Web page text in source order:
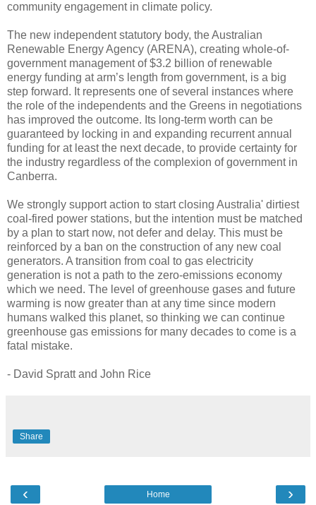
community engagement in climate policy.
The new independent statutory body, the Australian
Renewable Energy Agency (ARENA), creating whole-of-
government management of $3.2 billion of renewable
energy funding at arm’s length from government, is a big
step forward. It represents one of several instances where
the role of the independents and the Greens in negotiations
has improved the outcome. Its long-term worth can be
guaranteed by locking in and expanding recurrent annual
funding for at least the next decade, to provide certainty for
the industry regardless of the complexion of government in
Canberra.
We strongly support action to start closing Australia' dirtiest
coal-fired power stations, but the intention must be matched
by a plan to start now, not defer and delay. This must be
reinforced by a ban on the construction of any new coal
generators. A transition from coal to gas electricity
generation is not a path to the zero-emissions economy
which we need. The level of greenhouse gases and future
warming is now greater than at any time since modern
humans walked this planet, so thinking we can continue
greenhouse gas emissions for many decades to come is a
fatal mistake.
- David Spratt and John Rice
Share
‹ ›
Home